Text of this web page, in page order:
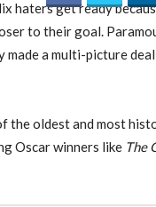
haters get ready
to their goal.
made a multi-picture
the oldest and most
Oscar winners like The